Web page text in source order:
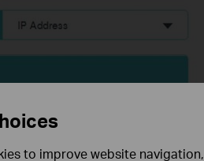
to improve website